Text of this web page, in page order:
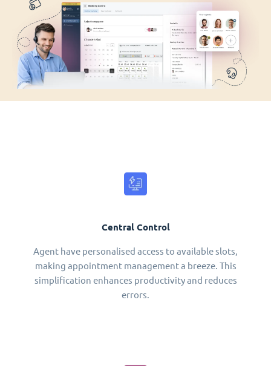
Central Control
Agent have personalised access to available slots,
making appointment management a breeze. This
simplification enhances productivity and reduces
errors.